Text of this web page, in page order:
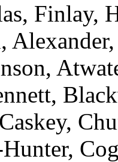
Finlay,